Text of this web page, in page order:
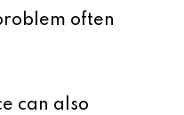
often
can also